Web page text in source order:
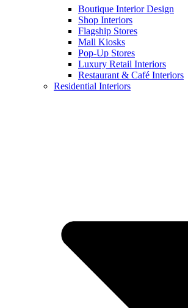
Boutique Interior Design
Shop Interiors
Flagship Stores
Mall Kiosks
Pop-Up Stores
Luxury Retail Interiors
Restaurant & Café Interiors
Residential Interiors